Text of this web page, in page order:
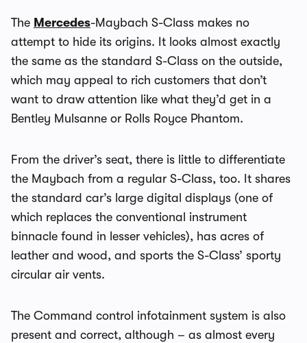
The Mercedes-Maybach S-Class makes no
attempt to hide its origins. It looks almost exactly
the same as the standard S-Class on the outside,
which may appeal to rich customers that don’t
want to draw attention like what they’d get in a
Bentley Mulsanne or Rolls Royce Phantom.
From the driver’s seat, there is little to differentiate
the Maybach from a regular S-Class, too. It shares
the standard car’s large digital displays (one of
which replaces the conventional instrument
binnacle found in lesser vehicles), has acres of
leather and wood, and sports the S-Class’ sporty
circular air vents.
The Command control infotainment system is also
present and correct, although – as almost every